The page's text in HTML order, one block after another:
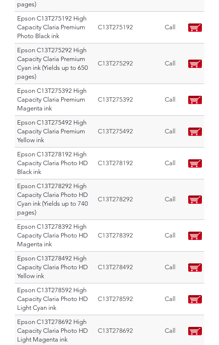
pages)
Epson C13T275192 High
Capacity Claria Premium
Photo Black ink
C13T275192 Call
Epson C13T275292 High
Capacity Claria Premium
Cyan ink (Yields up to 650
pages)
C13T275292 Call
Epson C13T275392 High
Capacity Claria Premium
Magenta ink
C13T275392 Call
Epson C13T275492 High
Capacity Claria Premium
Yellow ink
C13T275492 Call
Epson C13T278192 High
Capacity Claria Photo HD
Black ink
C13T278192 Call
Epson C13T278292 High
Capacity Claria Photo HD
Cyan ink (Yields up to 740
pages)
C13T278292 Call
Epson C13T278392 High
Capacity Claria Photo HD
Magenta ink
C13T278392 Call
Epson C13T278492 High
Capacity Claria Photo HD
Yellow ink
C13T278492 Call
Epson C13T278592 High
Capacity Claria Photo HD
Light Cyan ink
C13T278592 Call
Epson C13T278692 High
Capacity Claria Photo HD
Light Magenta ink
C13T278692 Call